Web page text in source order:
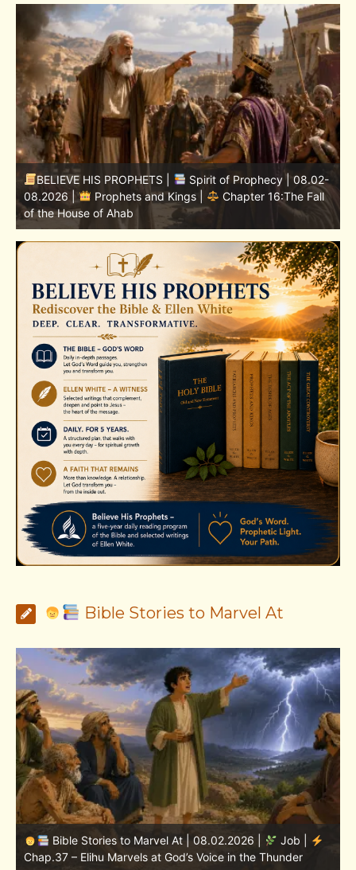
BELIEVE HIS PROPHETS |
Bible Study | 08.02.2026 |
Job |
Chapter 37 – Before the Voice of God
Bible Stories to Marvel At
Bible Stories to Marvel At | 08.01.2026 |
Job |
Chap.36 – Elihu Continues Speaking About God’s
Greatness